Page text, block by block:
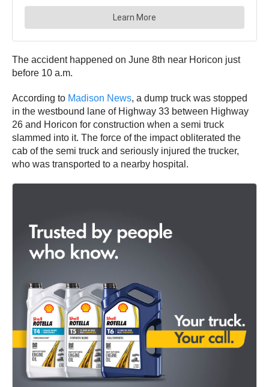
The accident happened on June 8th near Horicon just
before 10 a.m.
According to Madison News, a dump truck was stopped
in the westbound lane of Highway 33 between Highway
26 and Horicon for construction when a semi truck
slammed into it. The force of the impact obliterated the
cab of the semi truck and seriously injured the trucker,
who was transported to a nearby hospital.